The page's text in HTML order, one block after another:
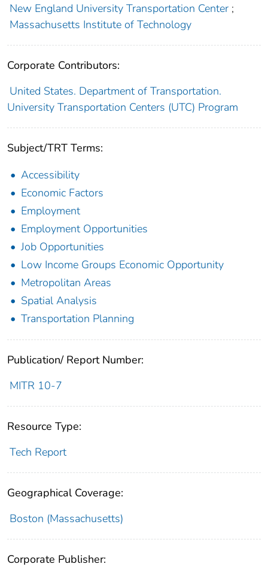
New England University Transportation Center ;
Massachusetts Institute of Technology
Corporate Contributors:
United States. Department of Transportation.
University Transportation Centers (UTC) Program
Subject/TRT Terms:
Accessibility
Economic Factors
Employment
Employment Opportunities
Job Opportunities
Low Income Groups Economic Opportunity
Metropolitan Areas
Spatial Analysis
Transportation Planning
Publication/ Report Number:
MITR 10-7
Resource Type:
Tech Report
Geographical Coverage:
Boston (Massachusetts)
Corporate Publisher: